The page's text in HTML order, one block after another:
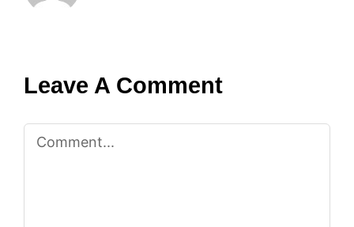
Leave A Comment
Comment